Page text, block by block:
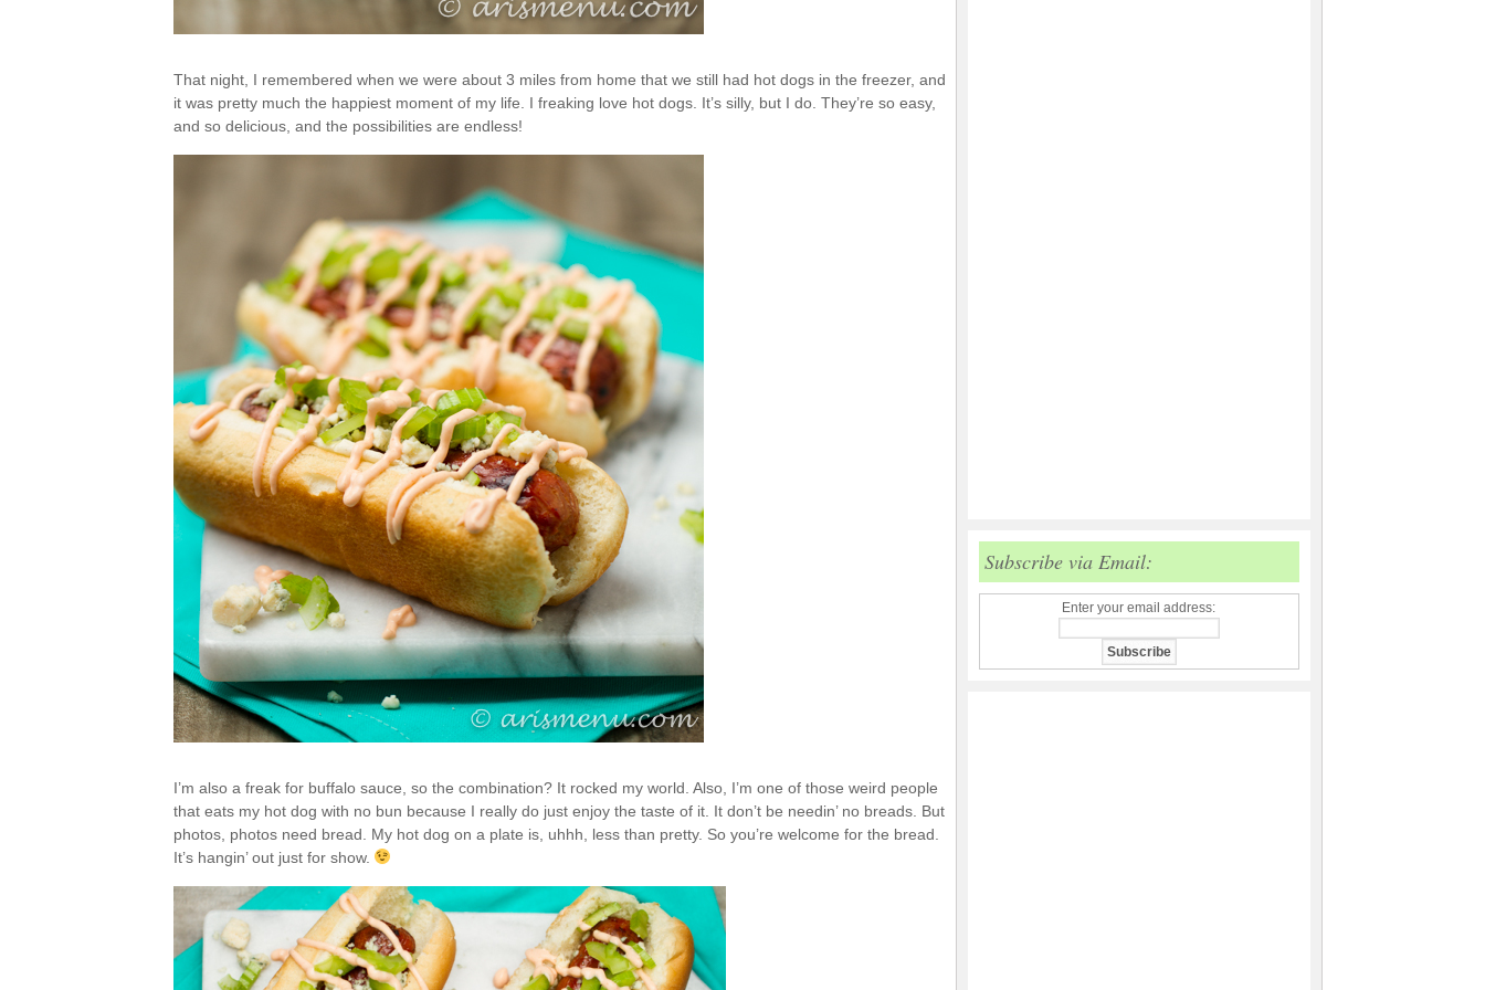
That night, I remembered when we were about 3 miles from home that we still had hot dogs in the freezer, and
it was pretty much the happiest moment of my life. I freaking love hot dogs. It’s silly, but I do. They’re so easy,
and so delicious, and the possibilities are endless!
I’m also a freak for buffalo sauce, so the combination? It rocked my world. Also, I’m one of those weird people
that eats my hot dog with no bun because I really do just enjoy the taste of it. It don’t be needin’ no breads. But
photos, photos need bread. My hot dog on a plate is, uhhh, less than pretty. So you’re welcome for the bread.
It’s hangin’ out just for show.
Subscribe via Email:
Enter your email address: